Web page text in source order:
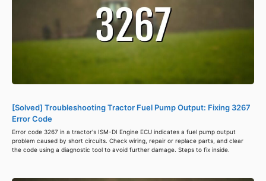
[Solved] Troubleshooting Tractor Fuel Pump Output: Fixing 3267
Error Code
Error code 3267 in a tractor's ISM-DI Engine ECU indicates a fuel pump output
problem caused by short circuits. Check wiring, repair or replace parts, and clear
the code using a diagnostic tool to avoid further damage. Steps to fix inside.